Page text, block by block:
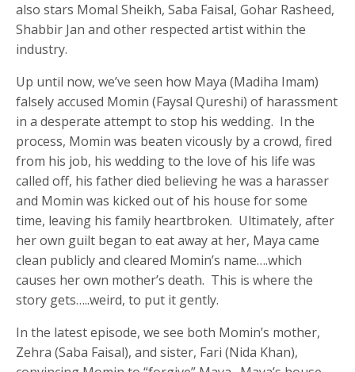
also stars Momal Sheikh, Saba Faisal, Gohar Rasheed,
Shabbir Jan and other respected artist within the
industry.
Up until now, we’ve seen how Maya (Madiha Imam)
falsely accused Momin (Faysal Qureshi) of harassment
in a desperate attempt to stop his wedding. In the
process, Momin was beaten vicously by a crowd, fired
from his job, his wedding to the love of his life was
called off, his father died believing he was a harasser
and Momin was kicked out of his house for some
time, leaving his family heartbroken. Ultimately, after
her own guilt began to eat away at her, Maya came
clean publicly and cleared Momin’s name….which
causes her own mother’s death. This is where the
story gets…..weird, to put it gently.
In the latest episode, we see both Momin’s mother,
Zehra (Saba Faisal), and sister, Fari (Nida Khan),